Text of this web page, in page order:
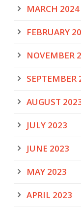
MARCH 2024
FEBRUARY
NOVEMBER
SEPTEMBER
AUGUST
JULY 2023
JUNE 2023
MAY 2023
APRIL 2023